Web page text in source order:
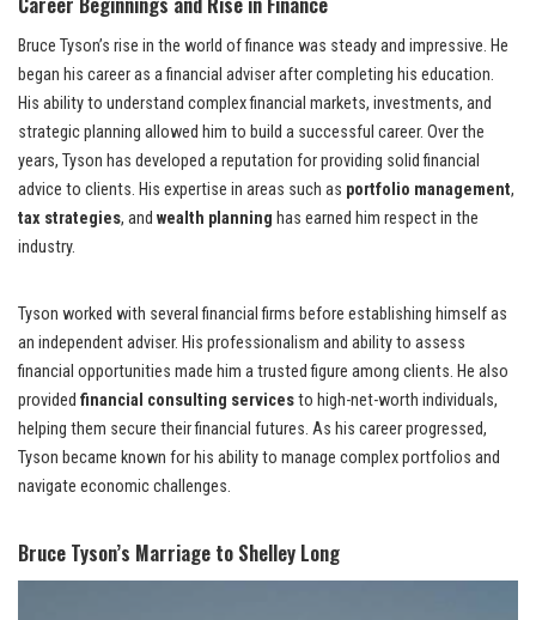
Bruce Tyson’s rise in the world of finance was steady and impressive. He
began his career as a financial adviser after completing his education.
His ability to understand complex financial markets, investments, and
strategic planning allowed him to build a successful career. Over the
years, Tyson has developed a reputation for providing solid financial
advice to clients. His expertise in areas such as portfolio management,
tax strategies, and wealth planning has earned him respect in the
industry.
Tyson worked with several financial firms before establishing himself as
an independent adviser. His professionalism and ability to assess
financial opportunities made him a trusted figure among clients. He also
provided financial consulting servicesto high-net-worth individuals,
helping them secure their financial futures. As his career progressed,
Tyson became known for his ability to manage complex portfolios and
navigate economic challenges.
Bruce Tyson’s Marriage to Shelley Long